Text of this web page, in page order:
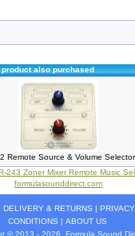
also purchased
Remote Source & Volume Selector
243 Zoner Mixer Remote Music
formulasounddirect.com
DELIVERY & RETURNS |
CONDITIONS | ABOUT US
© 2013 - 2026
Formula Sound